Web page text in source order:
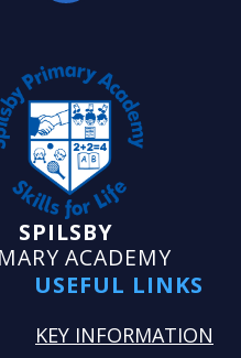
SPILSBY
ACADEMY
USEFUL LINKS
KEY INFORMATION